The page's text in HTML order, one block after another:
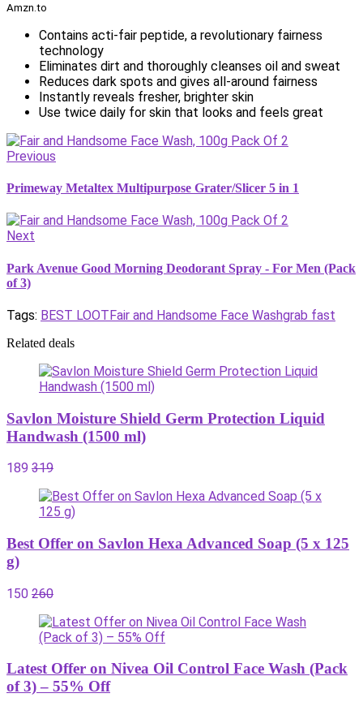
Amzn.to
Contains acti-fair peptide, a revolutionary fairness
technology
Eliminates dirt and thoroughly cleanses oil and sweat
Reduces dark spots and gives all-around fairness
Instantly reveals fresher, brighter skin
Use twice daily for skin that looks and feels great
Previous
Primeway Metaltex Multipurpose Grater/Slicer 5 in 1
Next
Park Avenue Good Morning Deodorant Spray - For Men (Pack
of 3)
Tags: BEST LOOTFair and Handsome Face Washgrab fast
Related deals
Savlon Moisture Shield Germ Protection Liquid
Handwash (1500 ml)
189 319
Best Offer on Savlon Hexa Advanced Soap (5 x 125
g)
150 260
Latest Offer on Nivea Oil Control Face Wash (Pack
of 3) – 55% Off